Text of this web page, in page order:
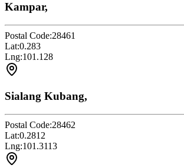
Kampar,
Postal Code:28461
Lat:0.283
Lng:101.128
Sialang Kubang,
Postal Code:28462
Lat:0.2812
Lng:101.3113